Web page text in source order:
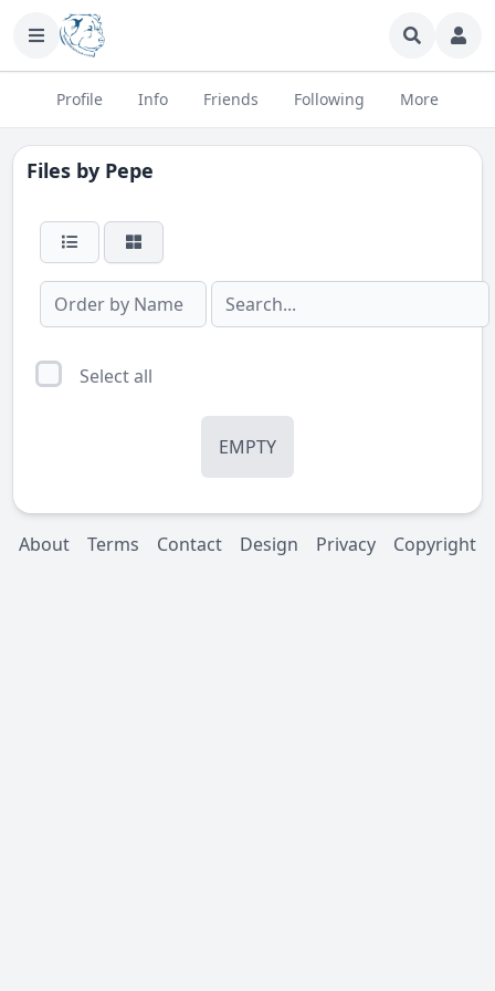
Profile Info Friends Following More
Files by Pepe
Select all
EMPTY
About Terms Contact Design Privacy Copyright